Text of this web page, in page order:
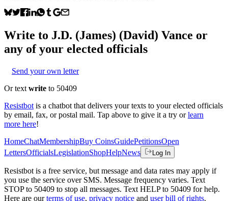
Write to J.D. (James) (David) Vance or
any of your elected officials
Send your own letter
Or text write to 50409
Resistbot is a chatbot that delivers your texts to your elected officials
by email, fax, or postal mail. Tap above to give it a try or learn
more here!
HomeChatMembershipBuy CoinsGuidePetitionsOpen
LettersOfficialsLegislationShopHelpNews Log In
Resistbot is a free service, but message and data rates may apply if
you use the service over SMS. Message frequency varies. Text
STOP to 50409 to stop all messages. Text HELP to 50409 for help.
Here are our terms of use, privacy notice and user bill of rights.